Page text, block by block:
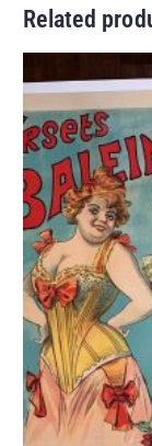
Related